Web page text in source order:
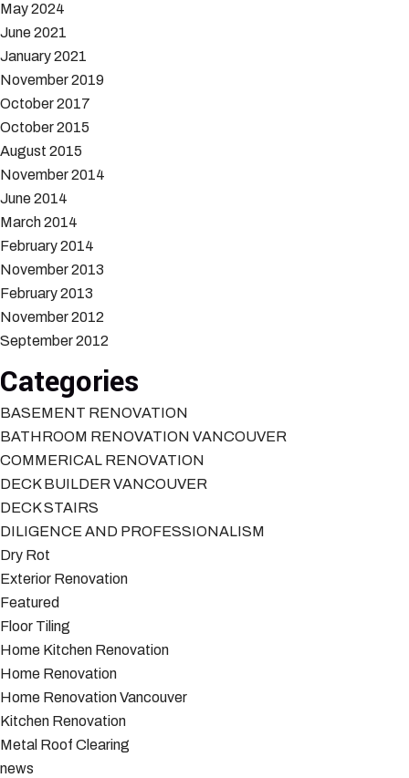
May 2024
June 2021
January 2021
November 2019
October 2017
October 2015
August 2015
November 2014
June 2014
March 2014
February 2014
November 2013
February 2013
November 2012
September 2012
Categories
BASEMENT RENOVATION
BATHROOM RENOVATION VANCOUVER
COMMERICAL RENOVATION
DECK BUILDER VANCOUVER
DECK STAIRS
DILIGENCE AND PROFESSIONALISM
Dry Rot
Exterior Renovation
Featured
Floor Tiling
Home Kitchen Renovation
Home Renovation
Home Renovation Vancouver
Kitchen Renovation
Metal Roof Clearing
news